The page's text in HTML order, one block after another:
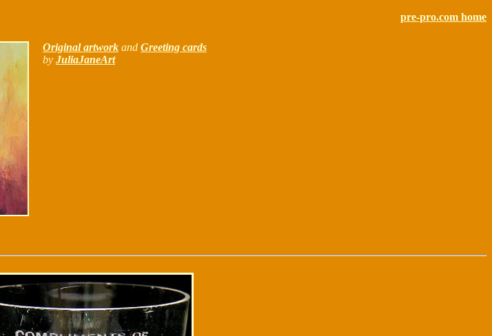
pre-pro.com home
Original artwork and Greeting cards
by JuliaJaneArt